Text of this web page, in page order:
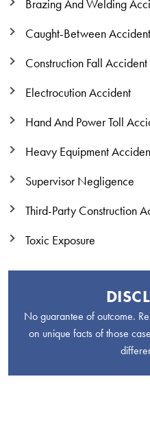
Brazing And Welding
Caught-Between Accident
Construction Fall Accident
Electrocution Accident
Hand And Power Toll
Heavy Equipment
Supervisor Negligence
Third-Party Construction
Toxic Exposure
No guarantee of outcome.
on unique facts of those